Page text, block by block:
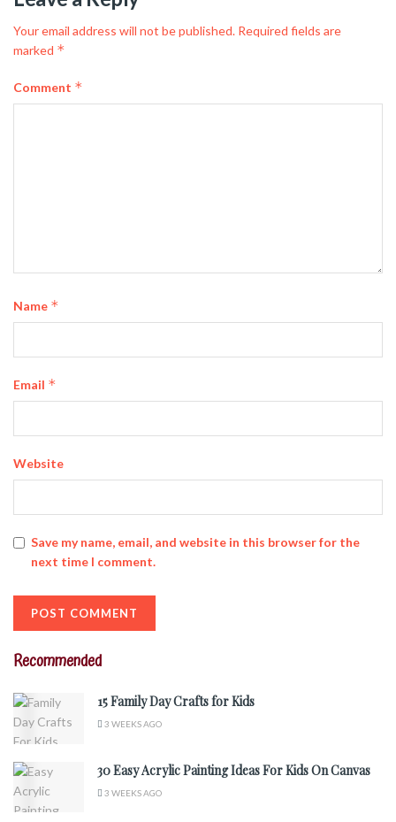
Your email address will not be published. Required fields are
marked *
Comment *
Name *
Email *
Website
Save my name, email, and website in this browser for the
next time I comment.
Recommended
15 Family Day Crafts for Kids
3 WEEKS AGO
30 Easy Acrylic Painting Ideas For Kids On Canvas
3 WEEKS AGO